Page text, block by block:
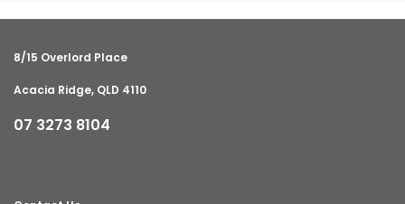
8/15 Overlord Place
Acacia Ridge, QLD 4110
07 3273 8104